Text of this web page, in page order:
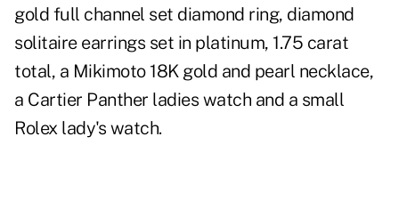
gold full channel set diamond ring, diamond
solitaire earrings set in platinum, 1.75 carat
total, a Mikimoto 18K gold and pearl necklace,
a Cartier Panther ladies watch and a small
Rolex lady's watch.